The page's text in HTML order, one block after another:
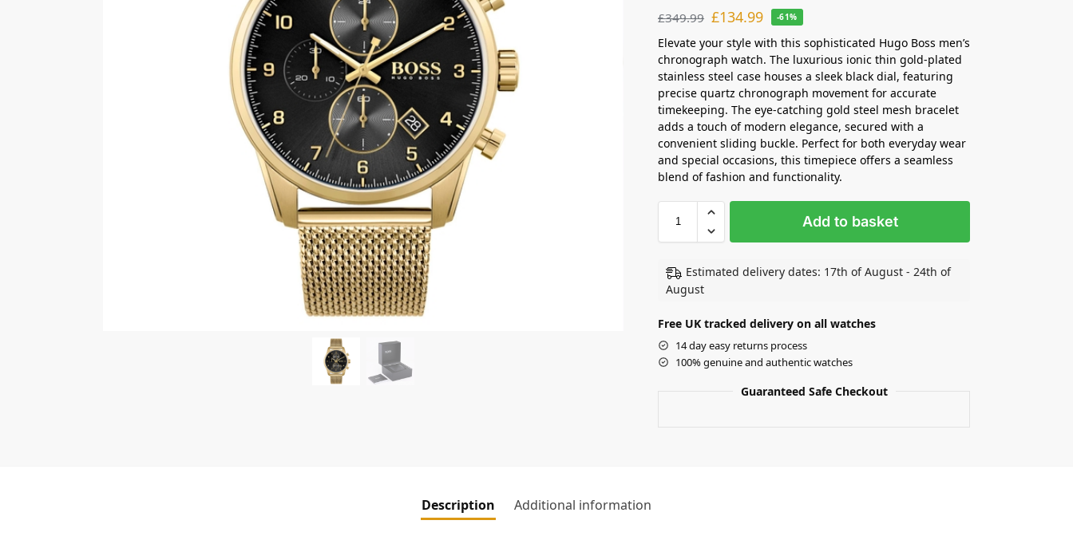
£349.99 £134.99 -61%
Elevate your style with this sophisticated Hugo Boss men’s
chronograph watch. The luxurious ionic thin gold-plated
stainless steel case houses a sleek black dial, featuring
precise quartz chronograph movement for accurate
timekeeping. The eye-catching gold steel mesh bracelet
adds a touch of modern elegance, secured with a
convenient sliding buckle. Perfect for both everyday wear
and special occasions, this timepiece offers a seamless
blend of fashion and functionality.
Add to basket
Estimated delivery dates: 17th of August - 24th of
August
Free UK tracked delivery on all watches
14 day easy returns process
100% genuine and authentic watches
Guaranteed Safe Checkout
Description Additional information